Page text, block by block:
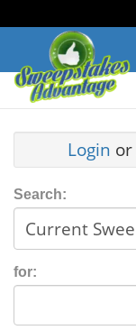
Login or
Search:
for: